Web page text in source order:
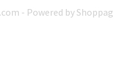
- Powered by